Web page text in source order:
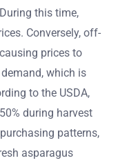
this time,
Conversely, off-
prices to
which is
to the USDA,
during harvest
patterns,
asparagus